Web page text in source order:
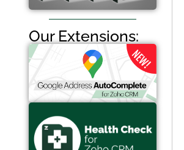
Our Extensions: